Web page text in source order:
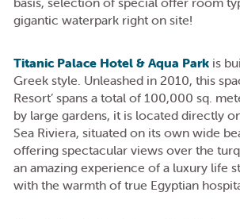
gigantic waterpark right on site!
Titanic Palace Hotel & Aqua Parkis
Greek style. Unleashed in 2010, this
Resort’ spans a total of 100,000 sq.
by large gardens, it is located directly
Sea Riviera, situated on its own wide
offering spectacular views over the
an amazing experience of a luxury life
with the warmth of true Egyptian